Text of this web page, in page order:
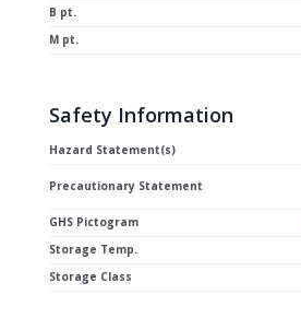
B pt.
M pt.
Safety Information
Hazard Statement(s)
Precautionary Statement
GHS Pictogram
Storage Temp.
Storage Class